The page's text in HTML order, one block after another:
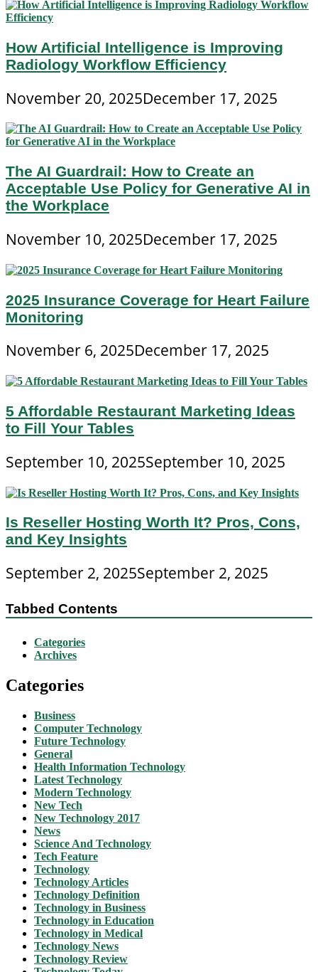
How Artificial Intelligence is Improving
Radiology Workflow Efficiency
November 20, 2025December 17, 2025
The AI Guardrail: How to Create an
Acceptable Use Policy for Generative AI in
the Workplace
November 10, 2025December 17, 2025
2025 Insurance Coverage for Heart Failure
Monitoring
November 6, 2025December 17, 2025
5 Affordable Restaurant Marketing Ideas
to Fill Your Tables
September 10, 2025September 10, 2025
Is Reseller Hosting Worth It? Pros, Cons,
and Key Insights
September 2, 2025September 2, 2025
Tabbed Contents
Categories
Archives
Categories
Business
Computer Technology
Future Technology
General
Health Information Technology
Latest Technology
Modern Technology
New Tech
New Technology 2017
News
Science And Technology
Tech Feature
Technology
Technology Articles
Technology Definition
Technology in Business
Technology in Education
Technology in Medical
Technology News
Technology Review